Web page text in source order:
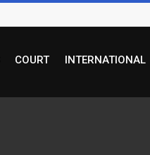
COURT INTERNATIONAL